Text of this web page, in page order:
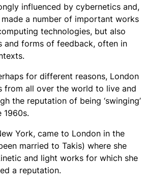
influenced by cybernetics and,
made a number of important works
technologies, but also
and forms of feedback, often in
for different reasons, London
from all over the world to live and
the reputation of being ‘swinging’
1960s.
York, came to London in the
married to Takis) where she
and light works for which she
a reputation.